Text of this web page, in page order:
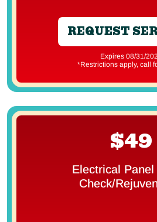
REQUEST
Expires 08/31/
*Restrictions apply, call
$49
Electrical Panel
Check/